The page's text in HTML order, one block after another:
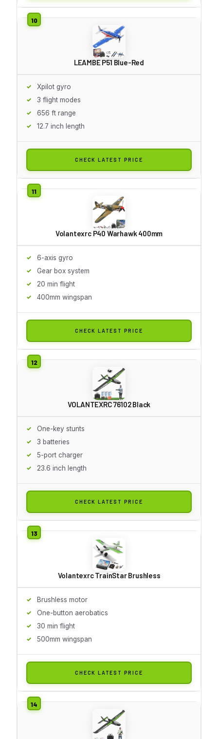
LEAMBE P51 Blue-Red
Xpilot gyro
3 flight modes
656 ft range
12.7 inch length
CHECK LATEST PRICE
Volantexrc P40 Warhawk 400mm
6-axis gyro
Gear box system
20 min flight
400mm wingspan
CHECK LATEST PRICE
VOLANTEXRC 76102 Black
One-key stunts
3 batteries
5-port charger
23.6 inch length
CHECK LATEST PRICE
Volantexrc TrainStar Brushless
Brushless motor
One-button aerobatics
30 min flight
500mm wingspan
CHECK LATEST PRICE